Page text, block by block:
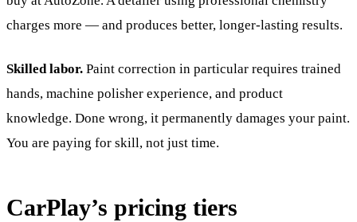
charges more — and produces better, longer-lasting results.
Skilled labor. Paint correction in particular requires trained
hands, machine polisher experience, and product
knowledge. Done wrong, it permanently damages your paint.
You are paying for skill, not just time.
CarPlay’s pricing tiers